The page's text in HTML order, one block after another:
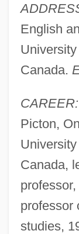
English
Canada.
CAREER:
Picton,
Canada,
professor
studies,